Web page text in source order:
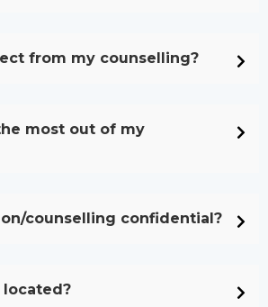
from my counselling?
most out of my
counselling confidential?